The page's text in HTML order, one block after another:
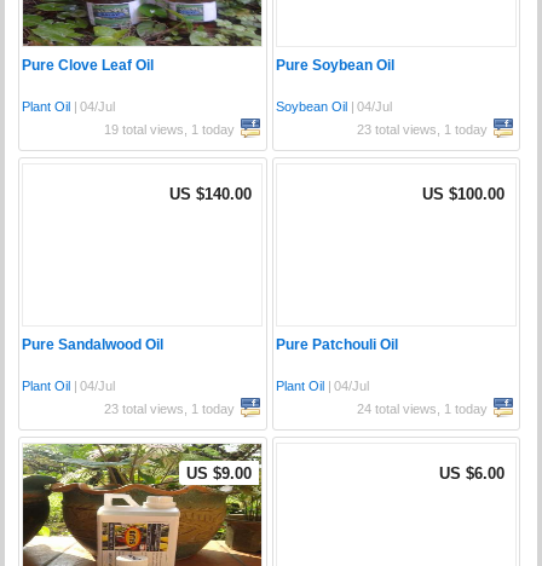
Pure Clove Leaf Oil
Plant Oil | 04/Jul
19 total views, 1 today
Pure Soybean Oil
Soybean Oil| 04/Jul
23 total views, 1 today
US $140.00
Pure Sandalwood Oil
Plant Oil | 04/Jul
23 total views, 1 today
US $100.00
Pure Patchouli Oil
Plant Oil| 04/Jul
24 total views, 1 today
US $9.00 US $6.00